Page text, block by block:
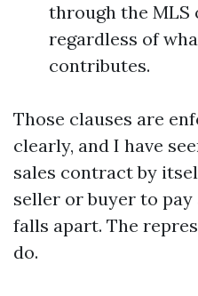
through the MLS
regardless of
contributes.
Those clauses are
clearly, and I have
sales contract by
seller or buyer to
falls apart. The
do.